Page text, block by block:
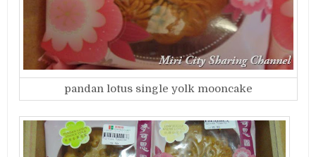
pandan lotus single yolk mooncake